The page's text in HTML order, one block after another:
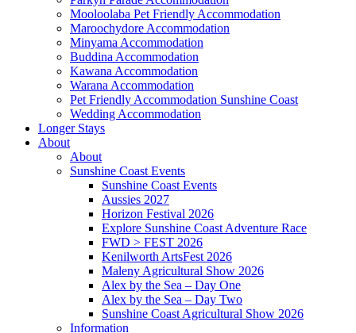
Mooloolaba Pet Friendly Accommodation
Maroochydore Accommodation
Minyama Accommodation
Buddina Accommodation
Kawana Accommodation
Warana Accommodation
Pet Friendly Accommodation Sunshine Coast
Wedding Accommodation
Longer Stays
About
About
Sunshine Coast Events
Sunshine Coast Events
Aussies 2027
Horizon Festival 2026
Explore Sunshine Coast Adventure Race
FWD > FEST 2026
Kenilworth ArtsFest 2026
Maleny Agricultural Show 2026
Alex by the Sea – Day One
Alex by the Sea – Day Two
Sunshine Coast Agricultural Show 2026
Information